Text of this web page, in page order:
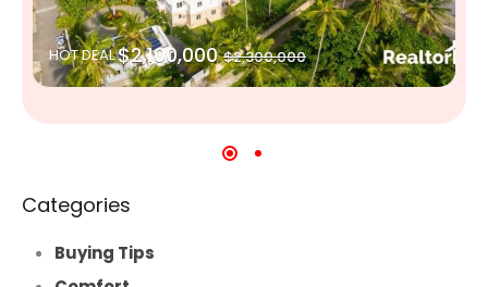
HOT DEAL$2,100,000 $2,300,000
Categories
Buying Tips